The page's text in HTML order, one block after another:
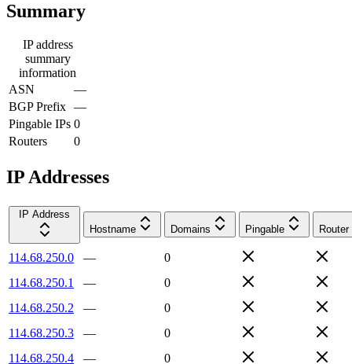
Summary
IP address
summary
information
ASN
—
BGP Prefix —
Pingable IPs 0
Routers
0
IP Addresses
IP Address
Hostname
Domains Pingable Router
114.68.250.0 —
0
114.68.250.1
—
0
114.68.250.2
—
0
114.68.250.3
—
0
114.68.250.4
—
0